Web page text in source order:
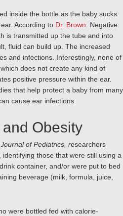
inside the bottle as the baby sucks
According to Dr. Brown: Negative
is transmitted up the tube and into
fluid can build up. The increased
and infections. Interestingly, none of
does not create any kind of
positive pressure within the ear.
that help protect a baby from many
cause ear infections.
Obesity
Journal of Pediatrics, researchers
those that were still using a
container, and/or were put to bed
beverage (milk, formula, juice,
were bottled fed with calorie-